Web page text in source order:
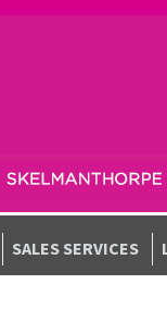
SALES SERVICES